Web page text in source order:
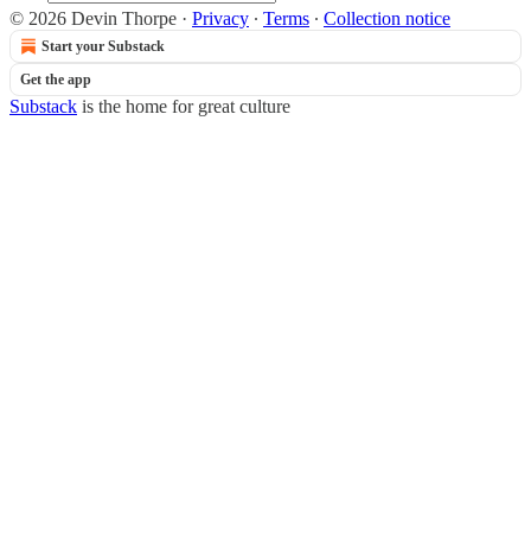
© 2026 Devin Thorpe · Privacy ∙ Terms ∙ Collection notice
Start your Substack
Get the app
Substack is the home for great culture